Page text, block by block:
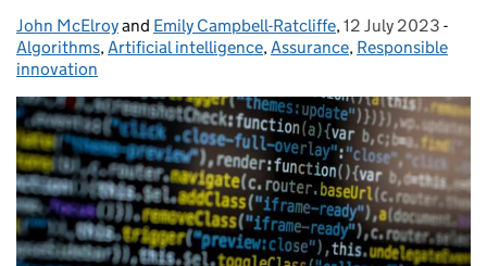
Posted by:
John McElroyand Emily Campbell-Ratcliffe, Posted on:
12 July 2023 -
Algorithms,Artificial intelligence,Assurance, Responsible
innovation